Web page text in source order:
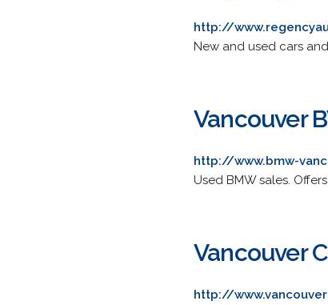
http://
New and used cars
Vancouver
http://www.bmw-
Used BMW sales.
Vancouver
http://